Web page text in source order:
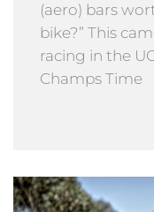
(aero) bars
bike?” This
racing in the
Champs Time